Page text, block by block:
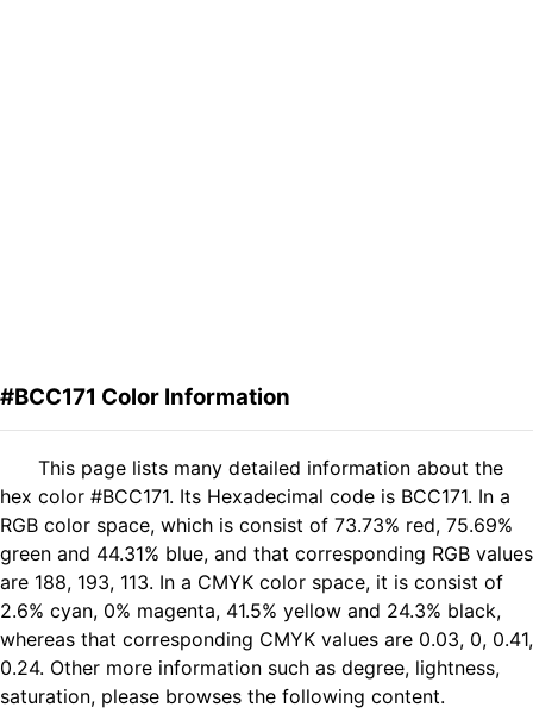
#BCC171 Color Information
This page lists many detailed information about the
hex color #BCC171. Its Hexadecimal code is BCC171. In a
RGB color space, which is consist of 73.73% red, 75.69%
green and 44.31% blue, and that corresponding RGB values
are 188, 193, 113. In a CMYK color space, it is consist of
2.6% cyan, 0% magenta, 41.5% yellow and 24.3% black,
whereas that corresponding CMYK values are 0.03, 0, 0.41,
0.24. Other more information such as degree, lightness,
saturation, please browses the following content.